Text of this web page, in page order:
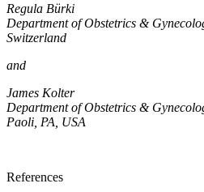
Regula Bürki
Department of Obstetrics &
Switzerland
and
James Kolter
Department of Obstetrics &
Paoli, PA, USA
References